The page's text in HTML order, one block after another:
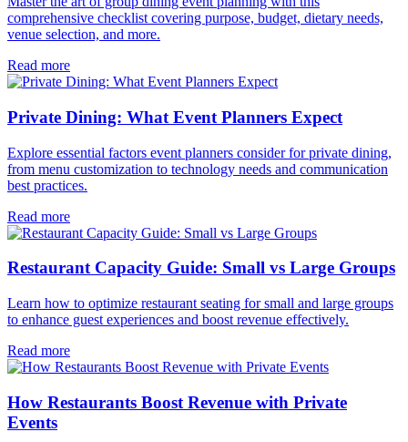
comprehensive checklist covering purpose, budget, dietary needs,
venue selection, and more.
Read more
Private Dining: What Event Planners Expect
Explore essential factors event planners consider for private dining,
from menu customization to technology needs and communication
best practices.
Read more
Restaurant Capacity Guide: Small vs Large Groups
Learn how to optimize restaurant seating for small and large groups
to enhance guest experiences and boost revenue effectively.
Read more
How Restaurants Boost Revenue with Private
Events